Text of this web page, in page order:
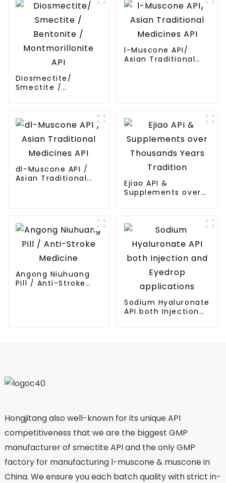
Diosmectite/
Smectite /
l-Muscone API/
Asian Traditional
dl-Muscone API /
Asian Traditional
Ejiao API &
Supplements over
Angong Niuhuang
Pill / Anti-Stroke
Sodium Hyaluronate
API both Injection
Hongjitang also well-known for its unique API
competitiveness that we are the biggest GMP
manufacturer of smectite API and the only GMP
factory for manufacturing l-muscone & muscone in
China. We ensure you each batch quality with strict in-